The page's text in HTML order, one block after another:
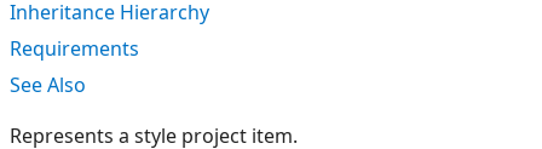
Inheritance Hierarchy
Requirements
See Also
Represents a style project item.